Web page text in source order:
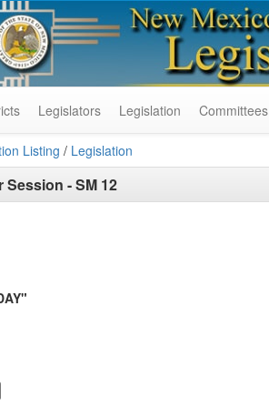
Legislators Legislation Committees
Listing / Legislation
Session -SM 12